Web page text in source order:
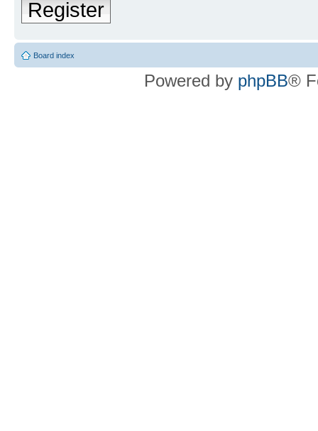
Register
Board index
Powered by phpBB®